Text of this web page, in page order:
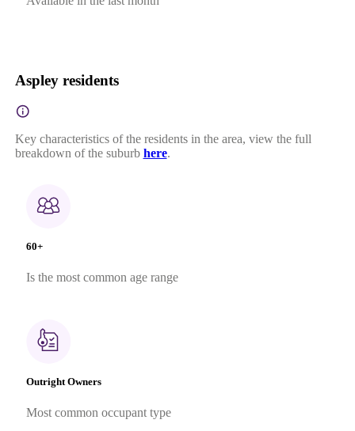
Aspley residents
Key characteristics of the residents in the area, view the full
breakdown of the suburb here.
60+
Is the most common age range
Outright Owners
Most common occupant type